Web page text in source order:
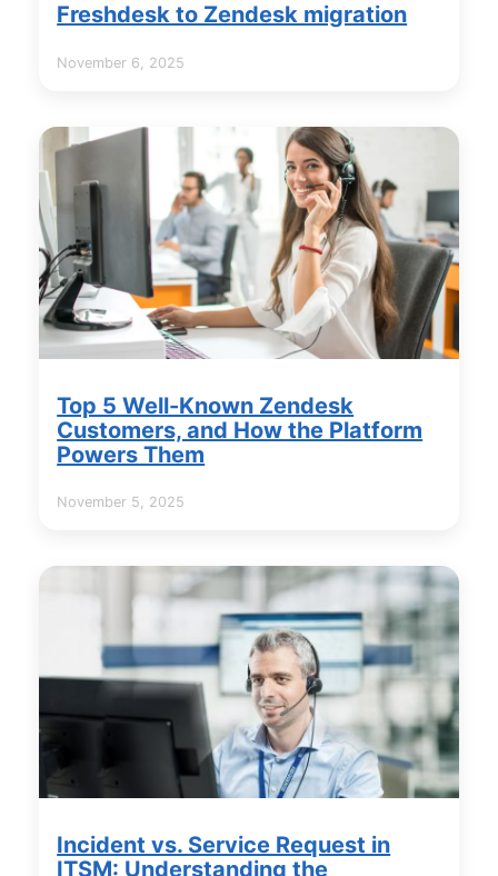
Freshdesk to Zendesk migration
November 6, 2025
Top 5 Well-Known Zendesk
Customers, and How the Platform
Powers Them
November 5, 2025
Incident vs. Service Request in
ITSM: Understanding the